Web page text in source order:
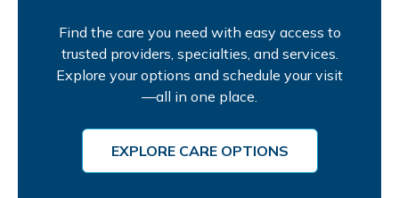
Find the care you need with easy access to
trusted providers, specialties, and services.
Explore your options and schedule your visit
—all in one place.
EXPLORE CARE OPTIONS